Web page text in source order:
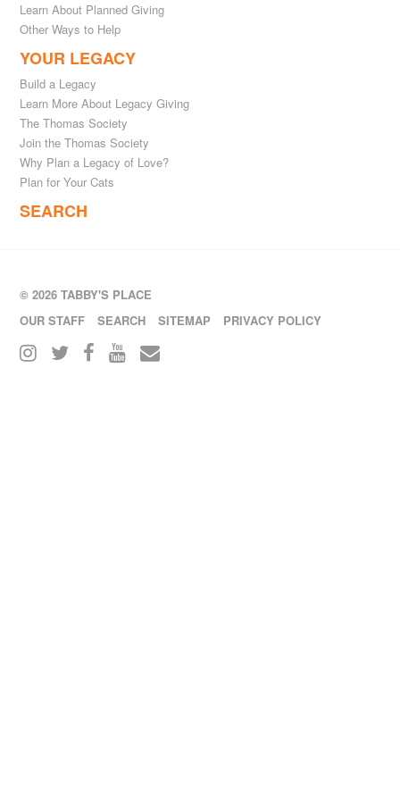
Learn About Planned Giving
Other Ways to Help
YOUR LEGACY
Build a Legacy
Learn More About Legacy Giving
The Thomas Society
Join the Thomas Society
Why Plan a Legacy of Love?
Plan for Your Cats
SEARCH
© 2026 TABBY'S PLACE
OUR STAFF
SEARCH SITEMAP PRIVACY POLICY